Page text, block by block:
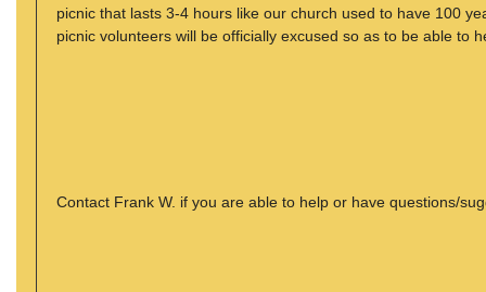
picnic that lasts 3-4 hours like our church used to have 100
picnic volunteers will be officially excused so as to be able to
Contact Frank W. if you are able to help or have questions/